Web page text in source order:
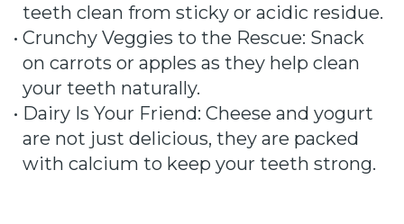
teeth clean from sticky or acidic residue.
• Crunchy Veggies to the Rescue: Snack
on carrots or apples as they help clean
your teeth naturally.
• Dairy Is Your Friend: Cheese and yogurt
are not just delicious, they are packed
with calcium to keep your teeth strong.